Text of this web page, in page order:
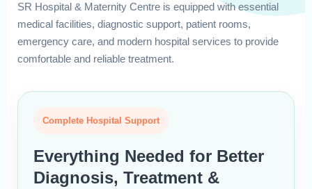
SR Hospital & Maternity Centre is equipped with essential
medical facilities, diagnostic support, patient rooms,
emergency care, and modern hospital services to provide
comfortable and reliable treatment.
Complete Hospital Support
Everything Needed for Better
Diagnosis, Treatment &